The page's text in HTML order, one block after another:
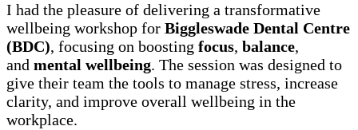
I had the pleasure of delivering a transformative
wellbeing workshop for Biggleswade Dental Centre
(BDC), focusing on boosting focus, balance,
and mental wellbeing. The session was designed to
give their team the tools to manage stress, increase
clarity, and improve overall wellbeing in the
workplace.